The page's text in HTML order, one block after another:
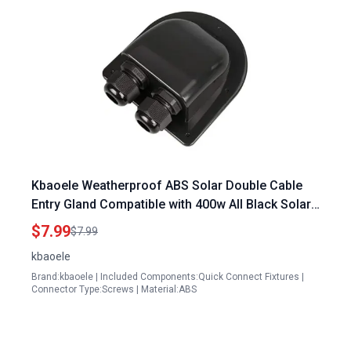
Kbaoele Weatherproof ABS Solar Double Cable
Entry Gland Compatible with 400w All Black Solar
Panels for RV Campervan Boat IP68 Black
$7.99$7.99
kbaoele
Brand:kbaoele | Included Components:Quick Connect Fixtures |
Connector Type:Screws | Material:ABS